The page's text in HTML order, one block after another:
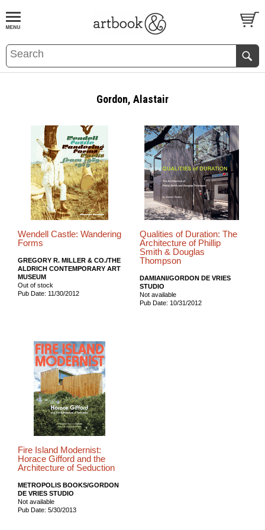
BOOKS EVENTS AND FEATURES
Gordon, Alastair
Wendell Castle: Wandering
Forms
GREGORY R. MILLER & CO./THE
ALDRICH CONTEMPORARY ART
MUSEUM
Out of stock
Pub Date: 11/30/2012
Qualities of Duration: The
Architecture of Phillip
Smith & Douglas
Thompson
DAMIANI/GORDON DE VRIES
STUDIO
Not available
Pub Date: 10/31/2012
Fire Island Modernist:
Horace Gifford and the
Architecture of Seduction
METROPOLIS BOOKS/GORDON
DE VRIES STUDIO
Not available
Pub Date: 5/30/2013